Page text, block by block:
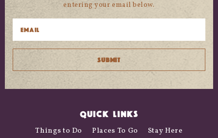
entering your email below.
QUICK LINKS
Things to Do Places To Go
Stay Here